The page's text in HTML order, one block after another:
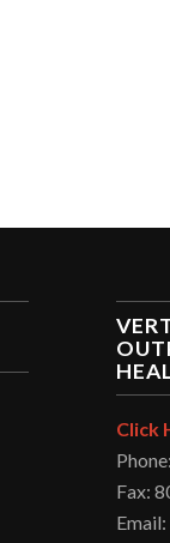
Click
Fax: